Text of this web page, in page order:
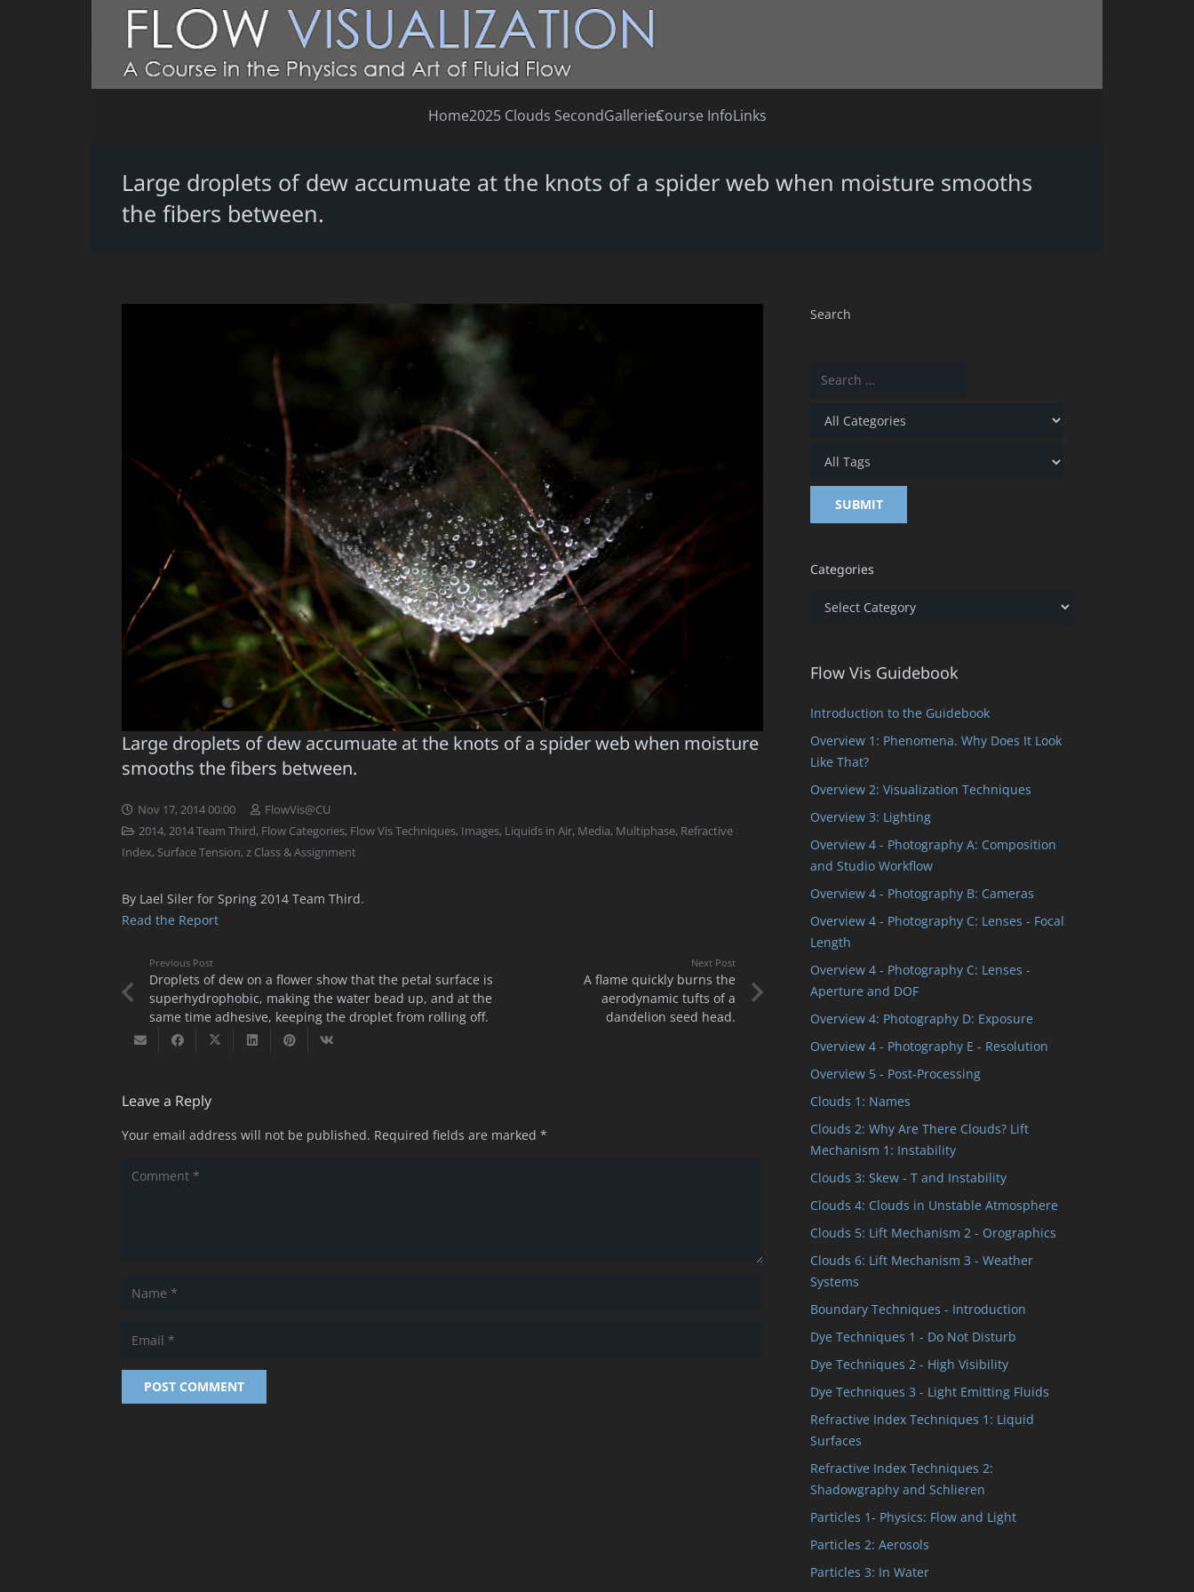
Home2025 Clouds SecondGalleriesCourse InfoLinks
Large droplets of dew accumuate at the knots of a spider web when moisture smooths
the fibers between.
Large droplets of dew accumuate at the knots of a spider web when moisture
smooths the fibers between.
Nov 17, 2014 00:00
FlowVis@CU
2014,2014 Team Third, Flow Categories, Flow Vis Techniques, Images, Liquids in Air, Media, Multiphase, Refractive
Index, Surface Tension,z Class & Assignment
By Lael Siler for Spring 2014 Team Third.
Read the Report
Previous Post
Droplets of dew on a flower show that the petal surface is
superhydrophobic, making the water bead up, and at the
same time adhesive, keeping the droplet from rolling off.
Next Post
A flame quickly burns the
aerodynamic tufts of a
dandelion seed head.
Leave a Reply
Your email address will not be published. Required fields are marked *
POST COMMENT
Search
Categories
Categories
Flow Vis Guidebook
Introduction to the Guidebook
Overview 1: Phenomena. Why Does It Look
Like That?
Overview 2: Visualization Techniques
Overview 3: Lighting
Overview 4 - Photography A: Composition
and Studio Workflow
Overview 4 - Photography B: Cameras
Overview 4 - Photography C: Lenses - Focal
Length
Overview 4 - Photography C: Lenses -
Aperture and DOF
Overview 4: Photography D: Exposure
Overview 4 - Photography E - Resolution
Overview 5 - Post-Processing
Clouds 1: Names
Clouds 2: Why Are There Clouds? Lift
Mechanism 1: Instability
Clouds 3: Skew - T and Instability
Clouds 4: Clouds in Unstable Atmosphere
Clouds 5: Lift Mechanism 2 - Orographics
Clouds 6: Lift Mechanism 3 - Weather
Systems
Boundary Techniques - Introduction
Dye Techniques 1 - Do Not Disturb
Dye Techniques 2 - High Visibility
Dye Techniques 3 - Light Emitting Fluids
Refractive Index Techniques 1: Liquid
Surfaces
Refractive Index Techniques 2:
Shadowgraphy and Schlieren
Particles 1- Physics: Flow and Light
Particles 2: Aerosols
Particles 3: In Water